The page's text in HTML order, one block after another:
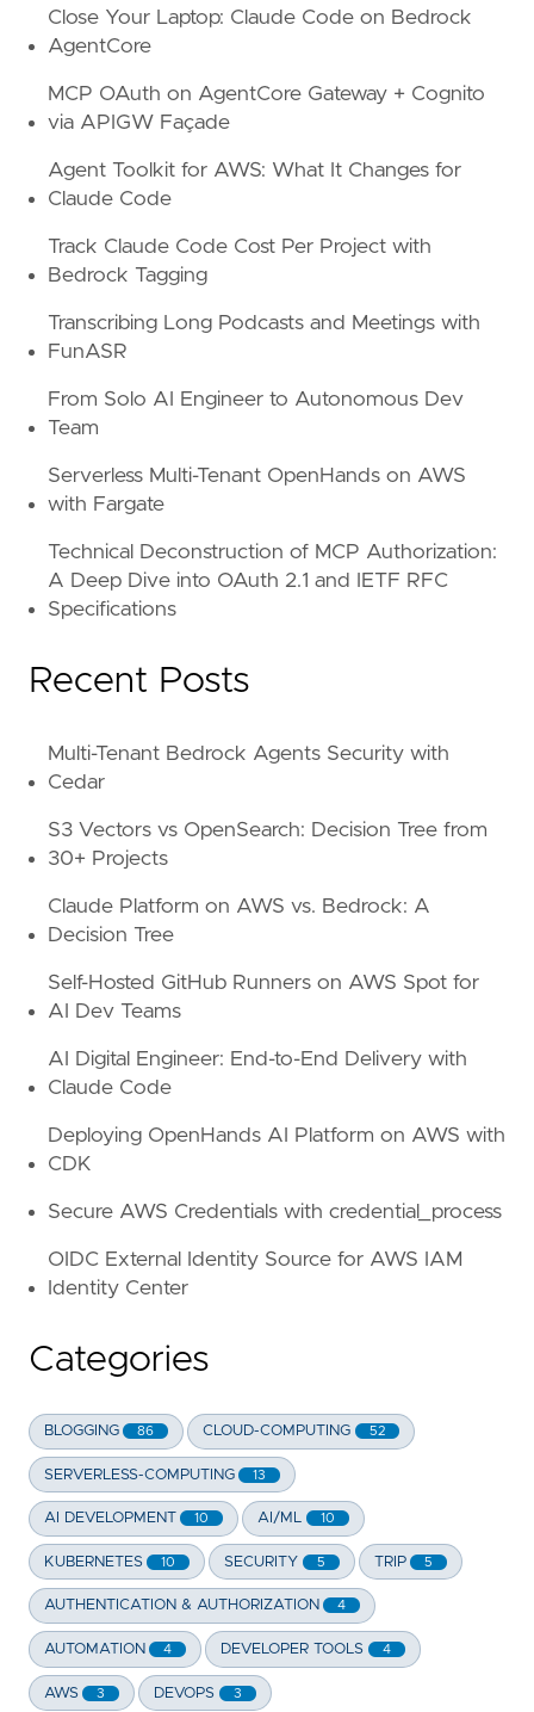
Close Your Laptop: Claude Code on Bedrock
AgentCore
MCP OAuth on AgentCore Gateway + Cognito
via APIGW Façade
Agent Toolkit for AWS: What It Changes for
Claude Code
Track Claude Code Cost Per Project with
Bedrock Tagging
Transcribing Long Podcasts and Meetings with
FunASR
From Solo AI Engineer to Autonomous Dev
Team
Serverless Multi-Tenant OpenHands on AWS
with Fargate
Technical Deconstruction of MCP Authorization:
A Deep Dive into OAuth 2.1 and IETF RFC
Specifications
Recent Posts
Multi-Tenant Bedrock Agents Security with
Cedar
S3 Vectors vs OpenSearch: Decision Tree from
30+ Projects
Claude Platform on AWS vs. Bedrock: A
Decision Tree
Self-Hosted GitHub Runners on AWS Spot for
AI Dev Teams
AI Digital Engineer: End-to-End Delivery with
Claude Code
Deploying OpenHands AI Platform on AWS with
CDK
Secure AWS Credentials with credential_process
OIDC External Identity Source for AWS IAM
Identity Center
Categories
BLOGGING 86 CLOUD-COMPUTING 52
SERVERLESS-COMPUTING 13
AI DEVELOPMENT 10 AI/ML 10
KUBERNETES 10 SECURITY 5 TRIP 5
AUTHENTICATION & AUTHORIZATION 4
AUTOMATION 4 DEVELOPER TOOLS 4
AWS 3 DEVOPS 3